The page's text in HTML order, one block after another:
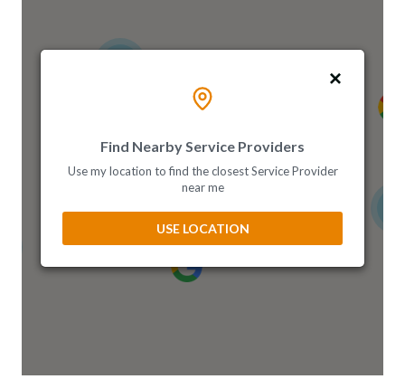
India
Find Nearby Service Providers
Use my location to find the closest Service Provider
near me
USE LOCATION